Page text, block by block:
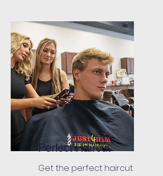
Perfect Haircut
Get the perfect haircut